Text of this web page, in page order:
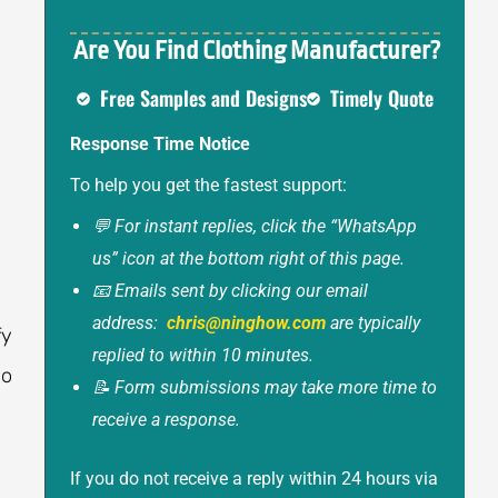
Are You Find Clothing Manufacturer?
Free Samples and Designs
Timely Quote
Response Time Notice
To help you get the fastest support:
💬 For instant replies, click the “WhatsApp
us” icon at the bottom right of this page.
📧 Emails sent by clicking our email
address: chris@ninghow.comare typically
replied to within 10 minutes.
📝 Form submissions may take more time to
receive a response.
If you do not receive a reply within 24 hours via